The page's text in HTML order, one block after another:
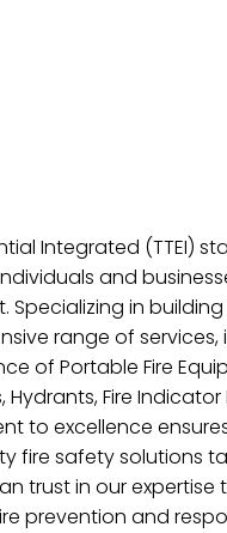
Integrated (TTEI)
and
Specializing in
range of
of Portable Fire
Hydrants, Fire
to excellence
fire safety solutions
trust in our
prevention and